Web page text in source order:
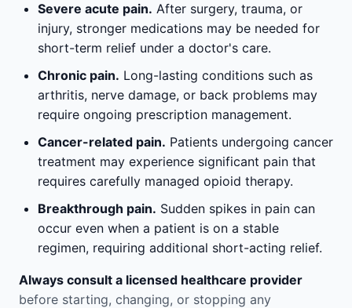
Severe acute pain. After surgery, trauma, or
injury, stronger medications may be needed for
short-term relief under a doctor's care.
Chronic pain. Long-lasting conditions such as
arthritis, nerve damage, or back problems may
require ongoing prescription management.
Cancer-related pain. Patients undergoing cancer
treatment may experience significant pain that
requires carefully managed opioid therapy.
Breakthrough pain. Sudden spikes in pain can
occur even when a patient is on a stable
regimen, requiring additional short-acting relief.
Always consult a licensed healthcare provider
before starting, changing, or stopping any